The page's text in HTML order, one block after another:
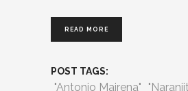
READ MORE
POST TAGS:
"Antonio Mairena"